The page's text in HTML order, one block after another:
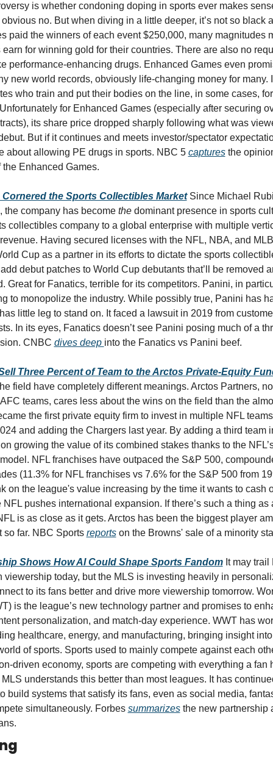
is whether condoning doping in sports ever makes
no. But when diving in a little deeper, it’s not so black
paid the winners of each event $250,000, many magnitudes
for winning gold for their countries. There are also no
performance-enhancing drugs. Enhanced Games even
new world records, obviously life-changing money for many.
who train and put their bodies on the line, in some cases,
for Enhanced Games (especially after securing
its share price dropped sharply following what was
But if it continues and meets investor/spectator
about allowing PE drugs in sports. NBC 5 captures the
the Enhanced Games.
the Sports Collectibles Market Since Michael
the company has become the dominant presence in sports
collectibles company to a global enterprise with multiple
Having secured licenses with the NFL, NBA, and
Cup as a partner in its efforts to dictate the sports
debut patches to World Cup debutants that’ll be removed
Great for Fanatics, terrible for its competitors. Panini, in
to monopolize the industry. While possibly true, Panini has
little leg to stand on. It faced a lawsuit in 2019 from
In its eyes, Fanatics doesn’t see Panini posing much of a
CNBC dives deep into the Fanatics vs Panini beef.
Three Percent of Team to the Arctos Private-Equity
field have completely different meanings. Arctos Partners,
teams, cares less about the wins on the field than the
the first private equity firm to invest in multiple NFL
and adding the Chargers last year. By adding a third team
growing the value of its combined stakes thanks to the
NFL franchises have outpaced the S&P 500,
(11.3% for NFL franchises vs 7.6% for the S&P 500 from
on the league's value increasing by the time it wants to cash
pushes international expansion. If there’s such a thing as
is as close as it gets. Arctos has been the biggest player
so far. NBC Sports reports on the Browns' sale of a minority
Shows How AI Could Shape Sports Fandom It may
viewership today, but the MLS is investing heavily in
to its fans better and drive more viewership tomorrow.
is the league’s new technology partner and promises to
personalization, and match-day experience. WWT has
healthcare, energy, and manufacturing, bringing insight
of sports. Sports used to mainly compete against each
driven economy, sports are competing with everything a fan
understands this better than most leagues. It has
build systems that satisfy its fans, even as social media,
simultaneously. Forbes summarizes the new partnership